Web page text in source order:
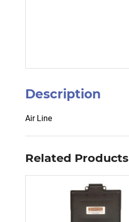
Description
Air Line
Related Products